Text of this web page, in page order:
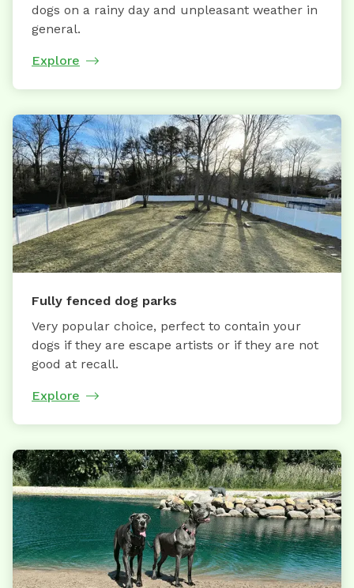
dogs on a rainy day and unpleasant weather in
general.
Explore
Fully fenced dog parks
Very popular choice, perfect to contain your
dogs if they are escape artists or if they are not
good at recall.
Explore